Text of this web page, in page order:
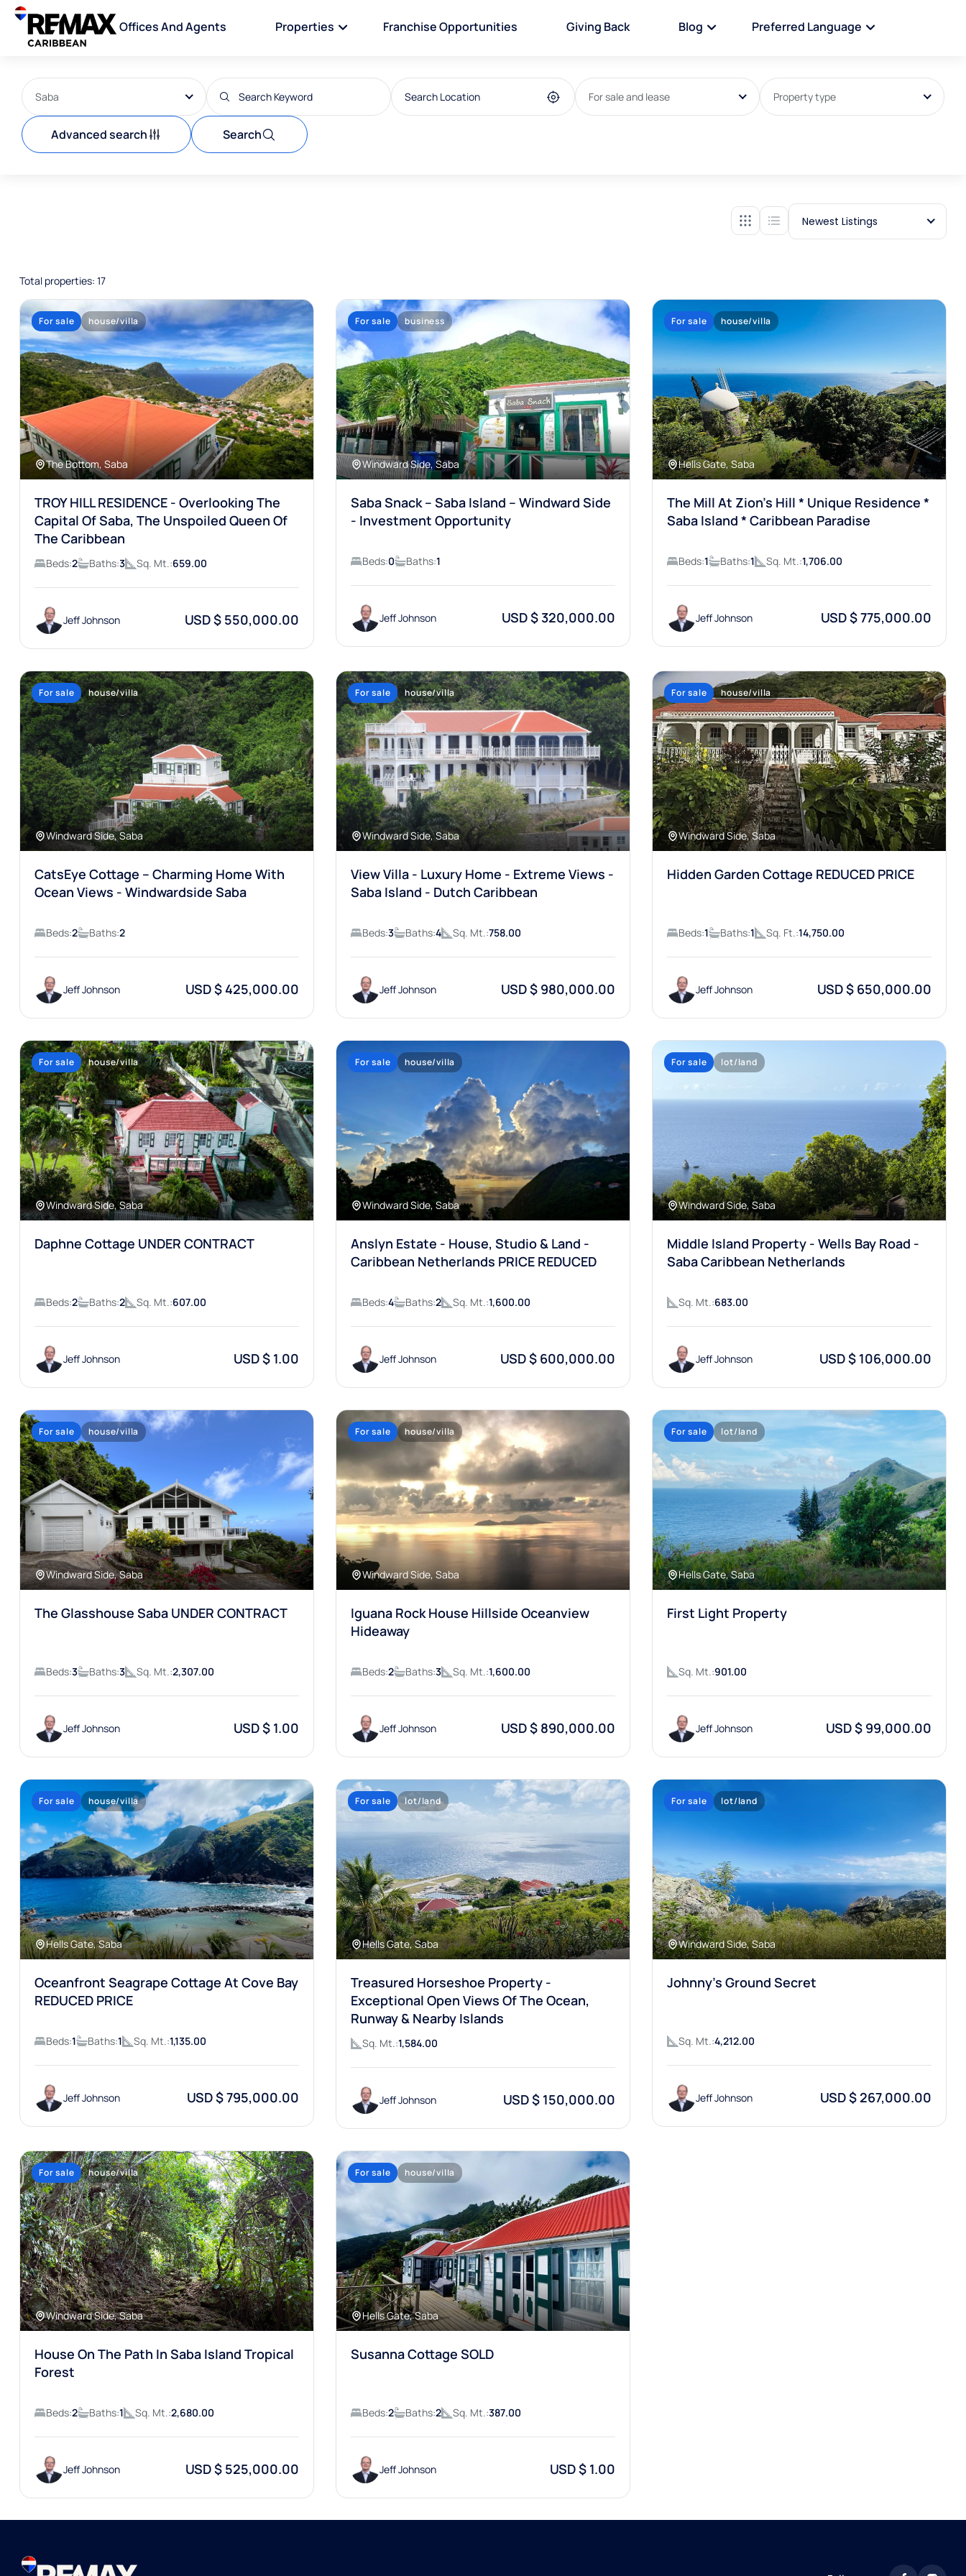
Offices And Agents Properties Franchise Opportunities Giving Back Blog Preferred Language
Saba For sale and lease Property type
Advanced search Search
Newest Listings
Total properties: 17
For sale house/villa
The Bottom, Saba
TROY HILL RESIDENCE - Overlooking The
Capital Of Saba, The Unspoiled Queen Of
The Caribbean
Beds:2 Baths:3 Sq. Mt.:659.00
Jeff Johnson USD $ 550,000.00
For sale business
Windward Side, Saba
Saba Snack – Saba Island – Windward Side
- Investment Opportunity
Beds:0 Baths:1
Jeff Johnson USD $ 320,000.00
For sale house/villa
Hells Gate, Saba
The Mill At Zion’s Hill * Unique Residence *
Saba Island * Caribbean Paradise
Beds:1 Baths:1 Sq. Mt.:1,706.00
Jeff Johnson USD $ 775,000.00
For sale house/villa
Windward Side, Saba
CatsEye Cottage – Charming Home With
Ocean Views - Windwardside Saba
Beds:2 Baths:2
Jeff Johnson USD $ 425,000.00
For sale house/villa
Windward Side, Saba
View Villa - Luxury Home - Extreme Views -
Saba Island - Dutch Caribbean
Beds:3 Baths:4 Sq. Mt.:758.00
Jeff Johnson USD $ 980,000.00
For sale house/villa
Windward Side, Saba
Hidden Garden Cottage REDUCED PRICE
Beds:1 Baths:1 Sq. Ft.:14,750.00
Jeff Johnson USD $ 650,000.00
For sale house/villa
Windward Side, Saba
Daphne Cottage UNDER CONTRACT
Beds:2 Baths:2 Sq. Mt.:607.00
Jeff Johnson USD $ 1.00
For sale house/villa
Windward Side, Saba
Anslyn Estate - House, Studio & Land -
Caribbean Netherlands PRICE REDUCED
Beds:4 Baths:2 Sq. Mt.:1,600.00
Jeff Johnson USD $ 600,000.00
For sale lot/land
Windward Side, Saba
Middle Island Property - Wells Bay Road -
Saba Caribbean Netherlands
Sq. Mt.:683.00
Jeff Johnson USD $ 106,000.00
For sale house/villa
Windward Side, Saba
The Glasshouse Saba UNDER CONTRACT
Beds:3 Baths:3 Sq. Mt.:2,307.00
Jeff Johnson USD $ 1.00
For sale house/villa
Windward Side, Saba
Iguana Rock House Hillside Oceanview
Hideaway
Beds:2 Baths:3 Sq. Mt.:1,600.00
Jeff Johnson USD $ 890,000.00
For sale lot/land
Hells Gate, Saba
First Light Property
Sq. Mt.:901.00
Jeff Johnson USD $ 99,000.00
For sale house/villa
Hells Gate, Saba
Oceanfront Seagrape Cottage At Cove Bay
REDUCED PRICE
Beds:1 Baths:1 Sq. Mt.:1,135.00
Jeff Johnson USD $ 795,000.00
For sale lot/land
Hells Gate, Saba
Treasured Horseshoe Property -
Exceptional Open Views Of The Ocean,
Runway & Nearby Islands
Sq. Mt.:1,584.00
Jeff Johnson USD $ 150,000.00
For sale lot/land
Windward Side, Saba
Johnny's Ground Secret
Sq. Mt.:4,212.00
Jeff Johnson USD $ 267,000.00
For sale house/villa
Windward Side, Saba
House On The Path In Saba Island Tropical
Forest
Beds:2 Baths:1 Sq. Mt.:2,680.00
Jeff Johnson USD $ 525,000.00
For sale house/villa
Hells Gate, Saba
Susanna Cottage SOLD
Beds:2 Baths:2 Sq. Mt.:387.00
Jeff Johnson USD $ 1.00